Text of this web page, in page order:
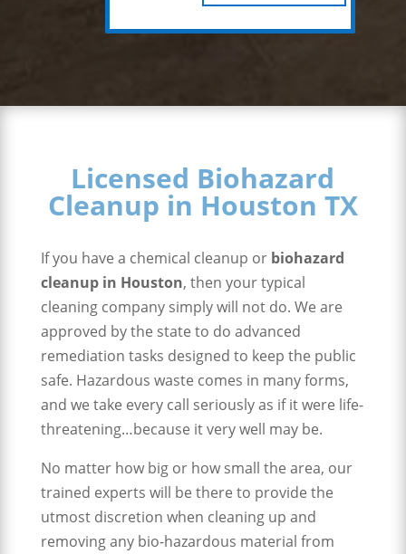
Licensed Biohazard
Cleanup in Houston TX
If you have a chemical cleanup or biohazard
cleanup in Houston, then your typical
cleaning company simply will not do. We are
approved by the state to do advanced
remediation tasks designed to keep the public
safe. Hazardous waste comes in many forms,
and we take every call seriously as if it were life-
threatening…because it very well may be.
No matter how big or how small the area, our
trained experts will be there to provide the
utmost discretion when cleaning up and
removing any bio-hazardous material from